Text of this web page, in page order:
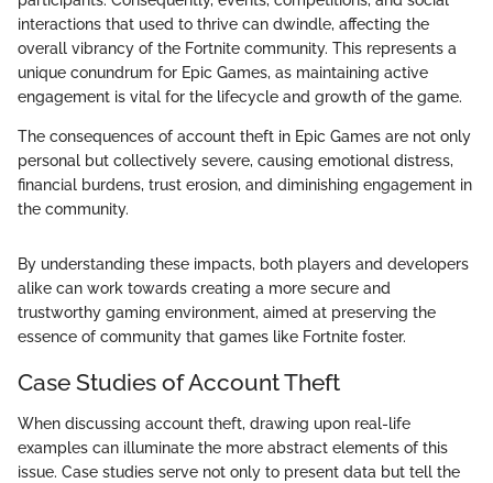
interactions that used to thrive can dwindle, affecting the
overall vibrancy of the Fortnite community. This represents a
unique conundrum for Epic Games, as maintaining active
engagement is vital for the lifecycle and growth of the game.
The consequences of account theft in Epic Games are not only
personal but collectively severe, causing emotional distress,
financial burdens, trust erosion, and diminishing engagement in
the community.
By understanding these impacts, both players and developers
alike can work towards creating a more secure and
trustworthy gaming environment, aimed at preserving the
essence of community that games like Fortnite foster.
Case Studies of Account Theft
When discussing account theft, drawing upon real-life
examples can illuminate the more abstract elements of this
issue. Case studies serve not only to present data but tell the